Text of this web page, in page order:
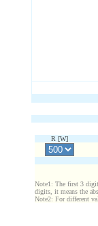
R [W]
Note1: The first 3
digits, it means the
Note2: For different